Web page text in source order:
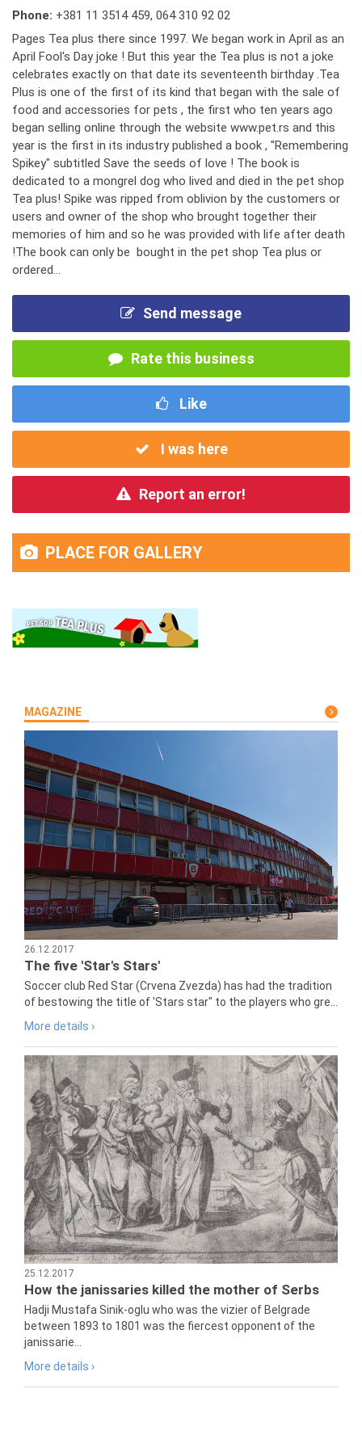
Phone: +381 11 3514 459, 064 310 92 02
Pages Tea plus there since 1997. We began work in April as an
April Fool's Day joke ! But this year the Tea plus is not a joke
celebrates exactly on that date its seventeenth birthday .Tea
Plus is one of the first of its kind that began with the sale of
food and accessories for pets , the first who ten years ago
began selling online through the website www.pet.rs and this
year is the first in its industry published a book , "Remembering
Spikey" subtitled Save the seeds of love ! The book is
dedicated to a mongrel dog who lived and died in the pet shop
Tea plus! Spike was ripped from oblivion by the customers or
users and owner of the shop who brought together their
memories of him and so he was provided with life after death
!The book can only be bought in the pet shop Tea plus or
ordered...
Send message
Rate this business
Like
I was here
Report an error!
PLACE FOR GALLERY
MAGAZINE
26.12.2017
The five 'Star's Stars'
Soccer club Red Star (Crvena Zvezda) has had the tradition
of bestowing the title of 'Stars star" to the players who gre...
More details ›
25.12.2017
How the janissaries killed the mother of Serbs
Hadji Mustafa Sinik-oglu who was the vizier of Belgrade
between 1893 to 1801 was the fiercest opponent of the
janissarie...
More details ›